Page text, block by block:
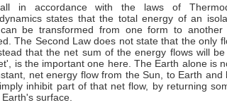
in accordance with the laws of
states that the total energy of an
be transformed from one form to
The Second Law does not state that the only
that the net sum of the energy flows will
is the important one here. The Earth alone is
net energy flow from the Sun, to Earth and
inhibit part of that net flow, by returning
surface.